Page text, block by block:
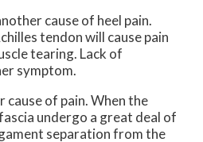
cause of heel pain.
tendon will cause pain
tearing. Lack of
symptom.
cause of pain. When the
undergo a great deal of
separation from the